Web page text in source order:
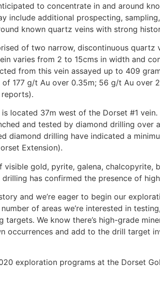
to concentrate in and around
include additional prospecting,
known quartz veins with strong
of two narrow, discontinuous quartz
varies from 2 to 15cms in width and
from this vein assayed up to 409
of 177 g/t Au over 0.35m; 56 g/t Au over
reports).
located 37m west of the Dorset #1
and tested by diamond drilling over
diamond drilling have indicated a
Extension).
visible gold, pyrite, galena, chalcopyrite,
has confirmed the presence of
and we’re eager to begin our
number of areas we’re interested in
targets. We know there’s high-grade
occurrences and add to the drill target
exploration programs at the Dorset